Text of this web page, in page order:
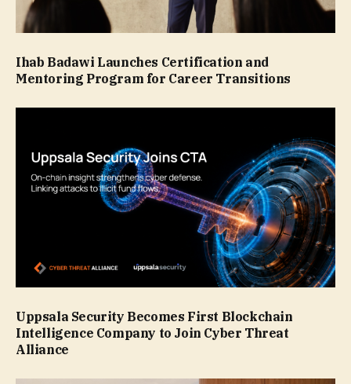
Ihab Badawi Launches Certification and
Mentoring Program for Career Transitions
Uppsala Security Becomes First Blockchain
Intelligence Company to Join Cyber Threat
Alliance